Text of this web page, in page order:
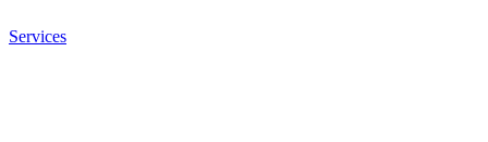
Services